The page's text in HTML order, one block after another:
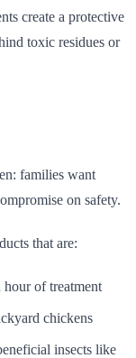
create a protective
toxic residues or
families want
on safety.
that are:
of treatment
chickens
insects like